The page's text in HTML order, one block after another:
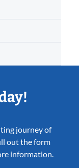
journey of
out the form
information.